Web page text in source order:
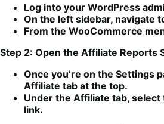
Log into your WordPress
On the left sidebar, navigate
From the WooCommerce
Step 2: Open the Affiliate Reports
Once you’re on the Settings
Affiliate tab at the top.
Under the Affiliate tab,
link.